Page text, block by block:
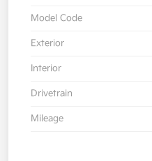
Model Code
Exterior
Interior
Drivetrain
Mileage